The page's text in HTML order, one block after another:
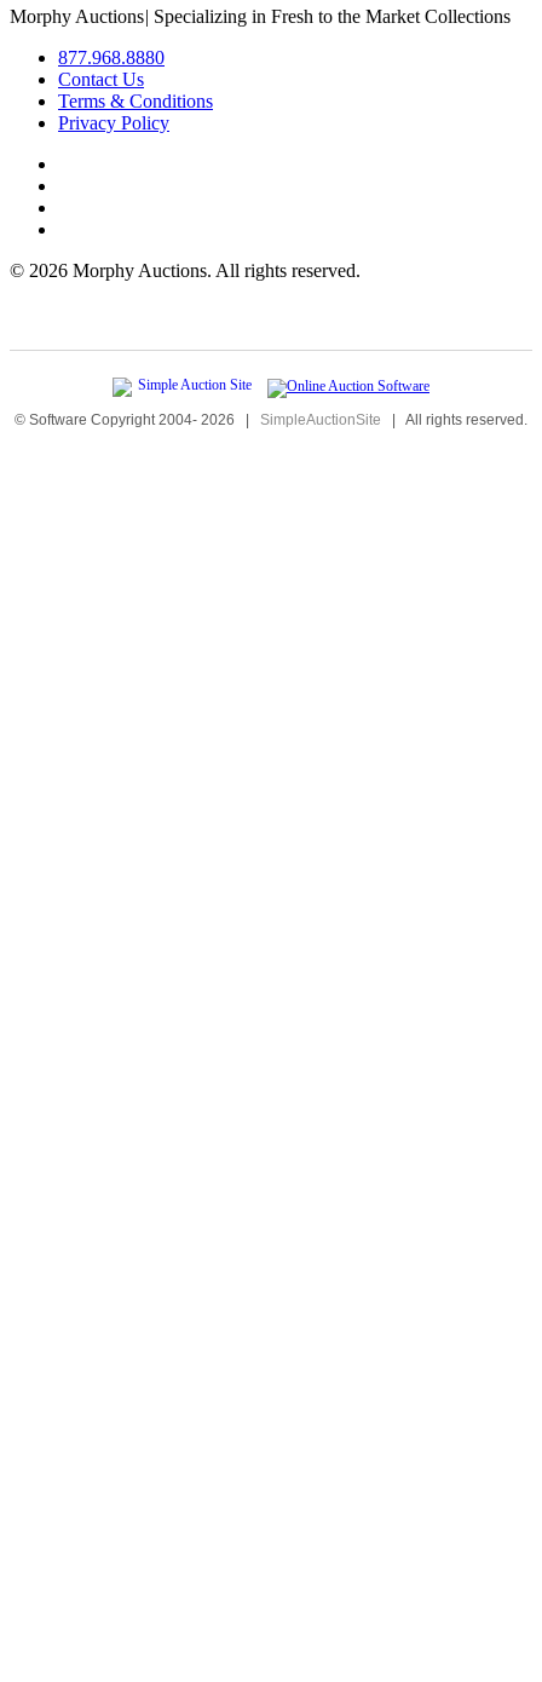
Morphy Auctions| Specializing in Fresh to the Market Collections
877.968.8880
Contact Us
Terms & Conditions
Privacy Policy
© 2026 Morphy Auctions. All rights reserved.
© Software Copyright 2004- 2026 | SimpleAuctionSite | All rights reserved.